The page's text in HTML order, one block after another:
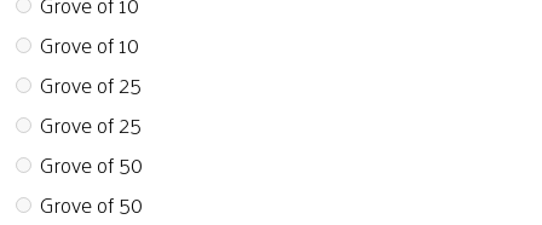
Grove of 10
Grove of 25
Grove of 25
Grove of 50
Grove of 50